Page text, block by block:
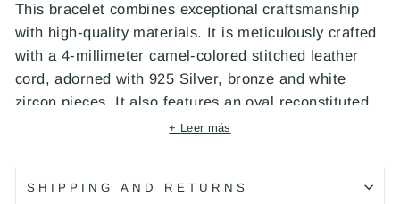
This bracelet combines exceptional craftsmanship
with high-quality materials. It is meticulously crafted
with a 4-millimeter camel-colored stitched leather
cord, adorned with 925 Silver, bronze and white
zircon pieces. It also features an oval reconstituted
turquoise resin that adds a touch of color and depth
lobster clasp. Designed and handcrafted by
PLATADEPALO in Spain.
+ Leer más
SHIPPING AND RETURNS